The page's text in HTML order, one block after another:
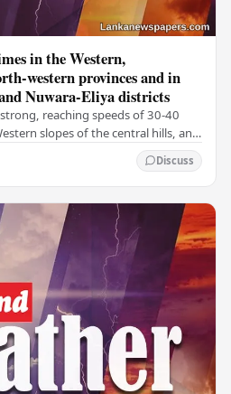
in the Western,
western provinces and in
Nuwara-Eliya districts
reaching speeds of 30-40
slopes of the central hills, and
Discuss